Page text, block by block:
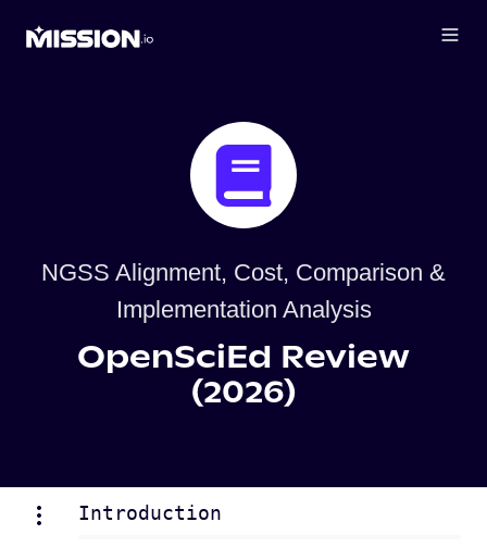
NGSS Alignment, Cost, Comparison &
Implementation Analysis
OpenSciEd Review
(2026)
Introduction